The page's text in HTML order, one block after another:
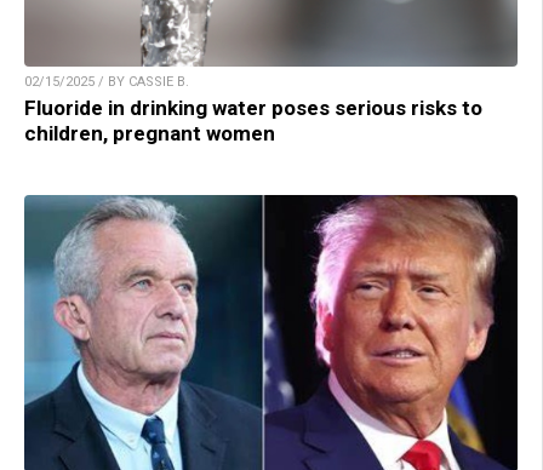
02/15/2025 / BY CASSIE B.
Fluoride in drinking water poses serious risks to
children, pregnant women